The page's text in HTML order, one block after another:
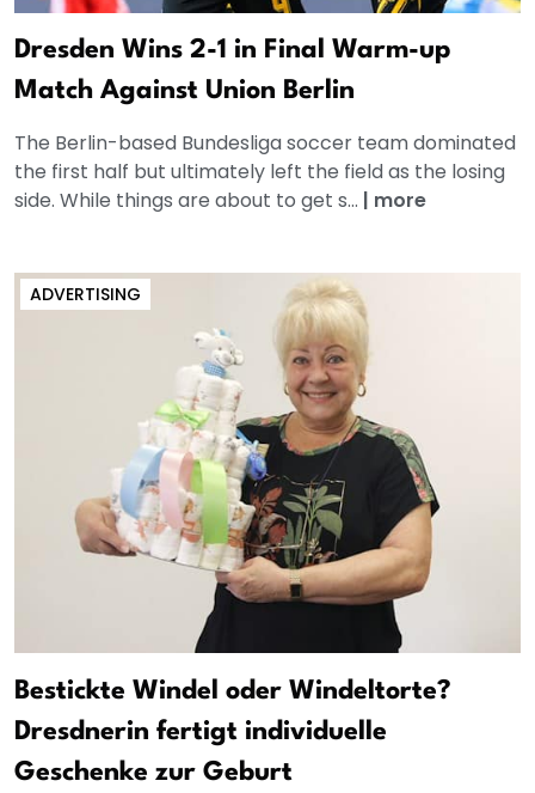
Dresden Wins 2-1 in Final Warm-up
Match Against Union Berlin
The Berlin-based Bundesliga soccer team dominated
the first half but ultimately left the field as the losing
side. While things are about to get s... | more
ADVERTISING
Bestickte Windel oder Windeltorte?
Dresdnerin fertigt individuelle
Geschenke zur Geburt